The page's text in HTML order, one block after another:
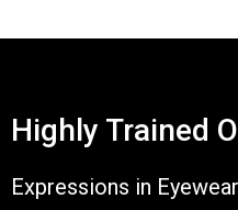
Highly Trained
Expressions in